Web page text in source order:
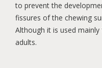
to prevent the
fissures of the chewing
Although it is used
adults.